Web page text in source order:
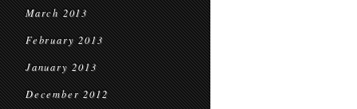
March 2013
February 2013
January 2013
December 2012